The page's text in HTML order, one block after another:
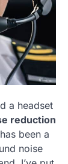
a headset
reduction
been a
noise